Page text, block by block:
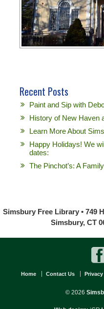
Recent Posts
Paint and Sip with
History of New Haven
Learn More About
Happy Holidays! We
dates:
The Pinchot’s: A
Simsbury Free Library • 749
Simsbury, CT
Home Contact Us
© 2026